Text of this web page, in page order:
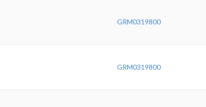
GRM0319800
GRM0319800